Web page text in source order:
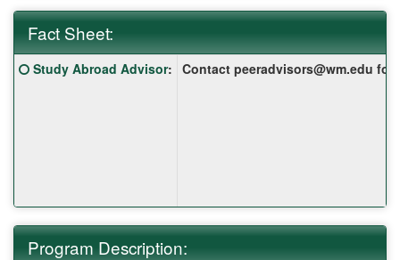
Fact Sheet:
Fact
Sheet:
Click here for a definition of this term
Study Abroad Advisor: Contact peeradvisors@wm.edu
Program Description: